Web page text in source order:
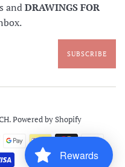
andDRAWINGS FOR
SUBSCRIBE
.Powered by Shopify
Rewards